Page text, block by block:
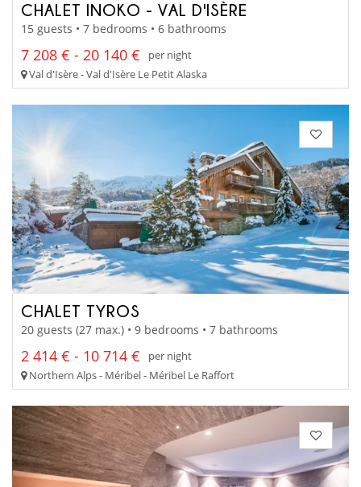
CHALET INOKO - VAL D'ISÈRE
15 guests • 7 bedrooms • 6 bathrooms
7 208 € - 20 140 €
per night
Val d'Isère - Val d'Isère Le Petit Alaska
CHALET TYROS
20 guests (27 max.) • 9 bedrooms • 7 bathrooms
2 414 € - 10 714 €
per night
Northern Alps - Méribel - Méribel Le Raffort